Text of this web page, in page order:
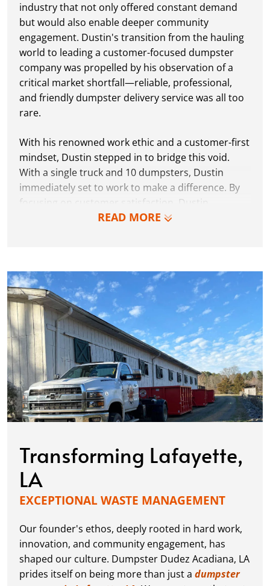
READ MORE
industry that not only offered constant demand
but would also enable deeper community
engagement. Dustin's transition from the hauling
world to leading a customer-focused dumpster
company was propelled by his observation of a
critical market shortfall—reliable, professional,
and friendly dumpster delivery service was all too
rare.
With his renowned work ethic and a customer-first
mindset, Dustin stepped in to bridge this void.
With a single truck and 10 dumpsters, Dustin
immediately set to work to make a difference. By
focusing on customer satisfaction, Dustin
simplified the process, delighting first-time
management with an unwavering dedication to
excellence.
Transforming Lafayette,
LA
EXCEPTIONAL WASTE MANAGEMENT
Our founder's ethos, deeply rooted in hard work,
innovation, and community engagement, has
shaped our culture. Dumpster Dudez Acadiana, LA
prides itself on being more than just a dumpster